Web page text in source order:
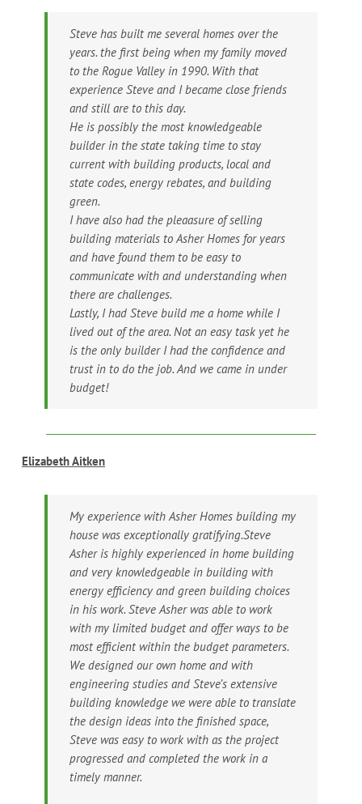
Steve has built me several homes over the
years. the first being when my family moved
to the Rogue Valley in 1990. With that
experience Steve and I became close friends
and still are to this day.
He is possibly the most knowledgeable
builder in the state taking time to stay
current with building products, local and
state codes, energy rebates, and building
green.
I have also had the pleaasure of selling
building materials to Asher Homes for years
and have found them to be easy to
communicate with and understanding when
there are challenges.
Lastly, I had Steve build me a home while I
lived out of the area. Not an easy task yet he
is the only builder I had the confidence and
trust in to do the job. And we came in under
budget!
Elizabeth Aitken
My experience with Asher Homes building my
house was exceptionally gratifying.Steve
Asher is highly experienced in home building
and very knowledgeable in building with
energy efficiency and green building choices
in his work. Steve Asher was able to work
with my limited budget and offer ways to be
most efficient within the budget parameters.
We designed our own home and with
engineering studies and Steve’s extensive
building knowledge we were able to translate
the design ideas into the finished space,
Steve was easy to work with as the project
progressed and completed the work in a
timely manner.